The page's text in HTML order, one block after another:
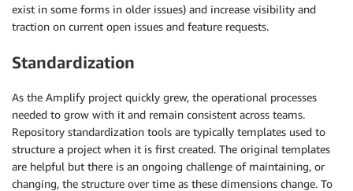
exist in some forms in older issues) and increase visibility and
traction on current open issues and feature requests.
Standardization
As the Amplify project quickly grew, the operational processes
needed to grow with it and remain consistent across teams.
Repository standardization tools are typically templates used to
structure a project when it is first created. The original templates
are helpful but there is an ongoing challenge of maintaining, or
changing, the structure over time as these dimensions change. To